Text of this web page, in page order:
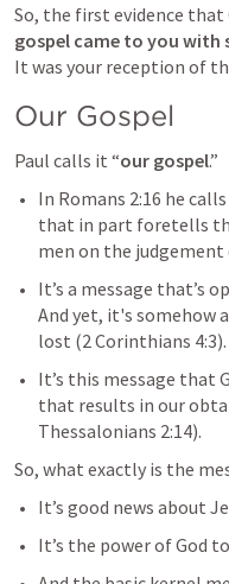
So, the first evidence that
gospel came to you with
It was your reception of
Our Gospel
Paul calls it “our gospel.”
In Romans 2:16 he
that in part foretells
men on the judgement
It’s a message that’s
And yet, it's somehow
lost (2 Corinthians 4:3).
It’s this message that
that results in our
Thessalonians 2:14).
So, what exactly is the
It’s good news about
It’s the power of God